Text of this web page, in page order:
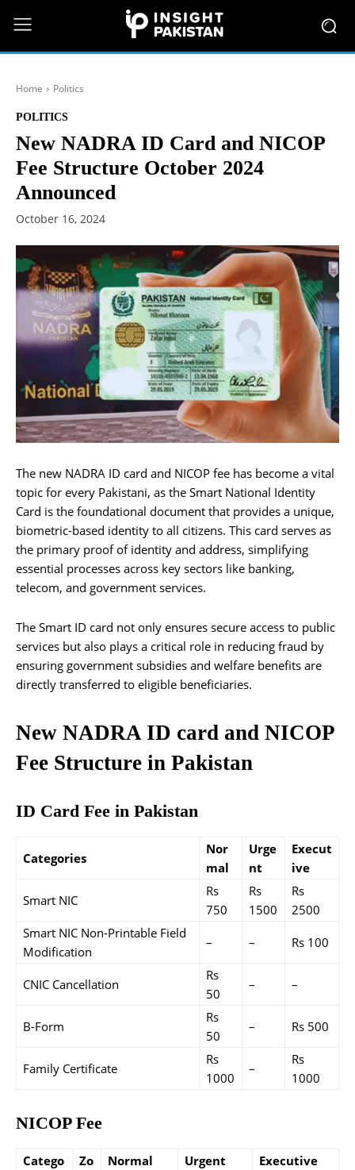
Home Politics
POLITICS
New NADRA ID Card and NICOP
Fee Structure October 2024
Announced
October 16, 2024
The new NADRA ID card and NICOP fee has become a vital
topic for every Pakistani, as the Smart National Identity
Card is the foundational document that provides a unique,
biometric-based identity to all citizens. This card serves as
the primary proof of identity and address, simplifying
essential processes across key sectors like banking,
telecom, and government services.
The Smart ID card not only ensures secure access to public
services but also plays a critical role in reducing fraud by
ensuring government subsidies and welfare benefits are
directly transferred to eligible beneficiaries.
New NADRA ID card and NICOP
Fee Structure in Pakistan
ID Card Fee in Pakistan
Categories
Nor
mal
Urge
nt
Execut
ive
Smart NIC
Rs
750
Rs
1500
Rs
2500
Smart NIC Non-Printable Field
Modification
– – Rs 100
CNIC Cancellation
Rs
50
– –
B-Form
Rs
50
– Rs 500
Family Certificate
Rs
1000
–
Rs
1000
NICOP Fee
Catego
Zo
Normal
Urgent
Executive